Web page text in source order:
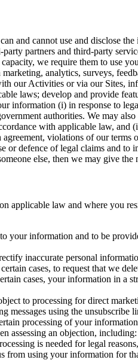
and cannot use and disclose
partners and third-party
we require them to use
analytics, surveys,
our Activities or via our Sites,
laws; develop and provide
information (i) in response to
authorities. We may
with applicable law,
violations of our
or defence of legal claims and
else, then we may give
applicable law and where you
your information and to be
inaccurate personal
cases, to request that we
cases, your information in a
to processing for direct
messages using the unsubscribe
processing of your
assessing an objection,
is needed for legal
from using your information for